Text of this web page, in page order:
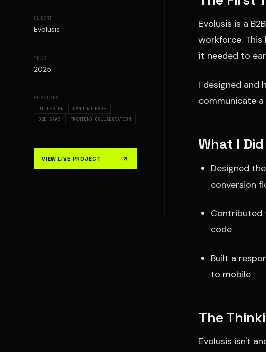
CLIENT
Evolusis
YEAR
2025
SERVICES
UI DESIGN
LANDING PAGE
B2B SAAS
FRONTEND COLLABORATION
VIEW LIVE PROJECT
Evolusis is a
workforce.
it needed to
I designed and
communicate
What I Did
Designed
conversion
Contributed
code
Built a
to mobile
The
Evolusis isn't